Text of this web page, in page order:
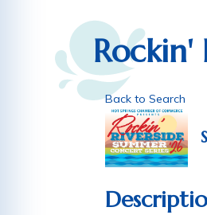
Rockin'
Back to Search